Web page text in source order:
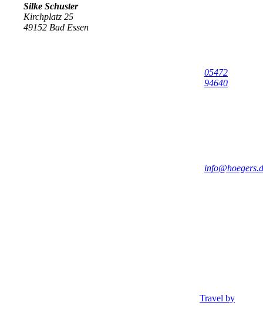
Silke Schuster
Kirchplatz 25
49152 Bad Essen
05472
94640
Travel by